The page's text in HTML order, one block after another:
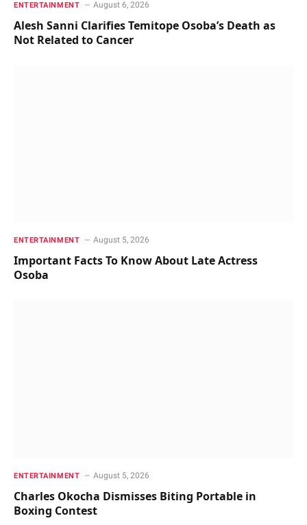
ENTERTAINMENT August 6, 2026
Alesh Sanni Clarifies Temitope Osoba’s Death as
Not Related to Cancer
ENTERTAINMENT August 5, 2026
Important Facts To Know About Late Actress
Osoba
ENTERTAINMENT August 5, 2026
Charles Okocha Dismisses Biting Portable in
Boxing Contest